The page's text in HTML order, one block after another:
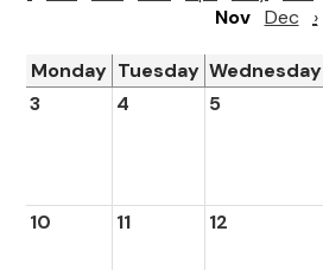
Nov Dec ›
Monday Tuesday Wednesday
3
4 5
10 11 12